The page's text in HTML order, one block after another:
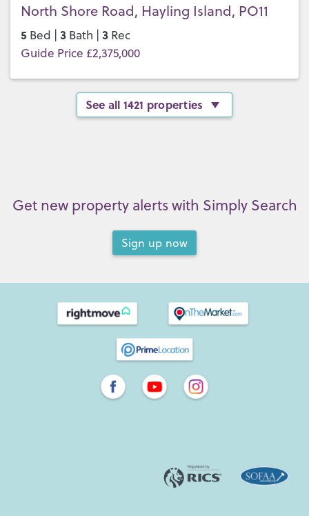
North Shore Road, Hayling Island, PO11
5 Bed | 3 Bath | 3 Rec
Guide Price £2,375,000
See all 1421 properties
Get new property alerts with Simply Search
Sign up now